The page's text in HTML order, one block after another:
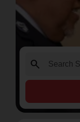
search